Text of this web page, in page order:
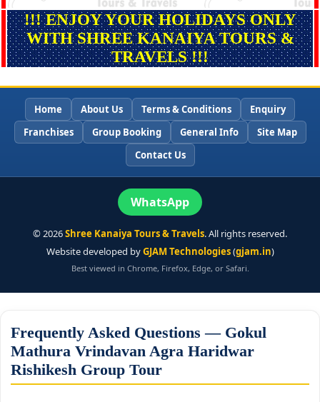
!!! ENJOY YOUR HOLIDAYS ONLY
WITH SHREE KANAIYA TOURS &
TRAVELS !!!
Home About Us Terms & Conditions
Enquiry
Franchises
Group Booking General Info
Site Map
Contact Us
WhatsApp
©2026Shree Kanaiya Tours & Travels. All rights reserved.
Website developed byGJAM Technologies(gjam.in)
Best viewed in Chrome, Firefox, Edge, or Safari.
Frequently Asked Questions — Gokul
Mathura Vrindavan Agra Haridwar
Rishikesh Group Tour